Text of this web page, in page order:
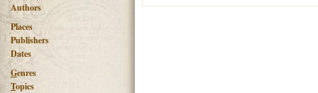
Authors
Places
Publishers
Dates
Genres
Topics